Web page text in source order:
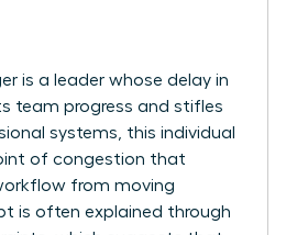
is a leader whose delay in
team progress and stifles
systems, this individual
of congestion that
from moving
is often explained through